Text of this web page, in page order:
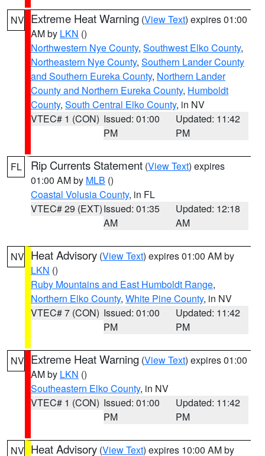
NV Extreme Heat Warning (View Text) expires 01:00
AM by LKN ()
Northwestern Nye County, Southwest Elko County,
Northeastern Nye County, Southern Lander County
and Southern Eureka County, Northern Lander
County and Northern Eureka County, Humboldt
County, South Central Elko County, in NV
VTEC# 1 (CON) Issued: 01:00
PM
Updated: 11:42
PM
FL Rip Currents Statement (View Text) expires
01:00 AM by MLB ()
Coastal Volusia County, in FL
VTEC# 29 (EXT)Issued: 01:35
AM
Updated: 12:18
AM
NV Heat Advisory (View Text) expires 01:00 AM by
LKN ()
Ruby Mountains and East Humboldt Range,
Northern Elko County, White Pine County, in NV
VTEC# 7 (CON) Issued: 01:00
PM
Updated: 11:42
PM
NV Extreme Heat Warning (View Text) expires 01:00
AM by LKN ()
Southeastern Elko County, in NV
VTEC# 1 (CON) Issued: 01:00
PM
Updated: 11:42
PM
NV Heat Advisory (View Text) expires 10:00 AM by